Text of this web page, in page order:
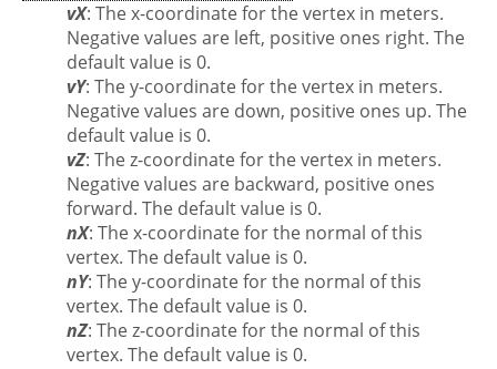
vX: The x-coordinate for the vertex in meters.
Negative values are left, positive ones right. The
default value is 0.
vY: The y-coordinate for the vertex in meters.
Negative values are down, positive ones up. The
default value is 0.
vZ: The z-coordinate for the vertex in meters.
Negative values are backward, positive ones
forward. The default value is 0.
nX: The x-coordinate for the normal of this
vertex. The default value is 0.
nY: The y-coordinate for the normal of this
vertex. The default value is 0.
nZ: The z-coordinate for the normal of this
vertex. The default value is 0.